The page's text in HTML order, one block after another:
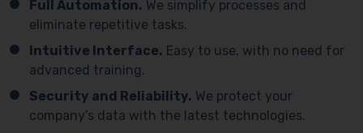
Full Automation. We simplify processes and
eliminate repetitive tasks.
Intuitive Interface. Easy to use, with no need for
advanced training.
Security and Reliability. We protect your
company’s data with the latest technologies.